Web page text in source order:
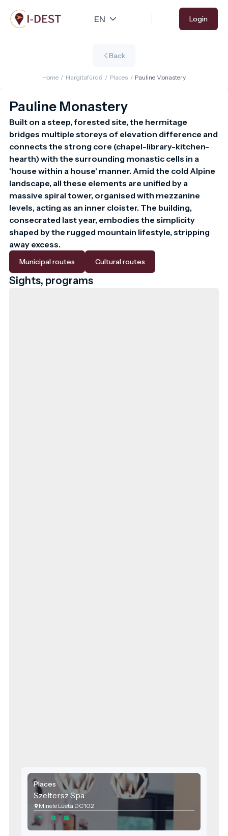
Skip
to
main
Login
Back
Home / Hargitafürdő / Places / Pauline Monastery
Pauline Monastery
Built on a steep, forested site, the hermitage
bridges multiple storeys of elevation difference and
connects the strong core (chapel-library-kitchen-
hearth) with the surrounding monastic cells in a
'house within a house' manner. Amid the cold Alpine
landscape, all these elements are unified by a
massive spiral tower, organised with mezzanine
levels, acting as an inner cloister. The building,
consecrated last year, embodies the simplicity
shaped by the rugged mountain lifestyle, stripping
away excess.
Municipal routes Cultural routes
Sights, programs
Places
Szeltersz Spa
Minele Lueta DC102